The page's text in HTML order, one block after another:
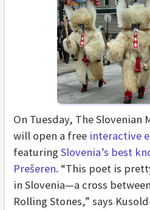
On Tuesday, The Slovenian
will open a free interactive
featuring Slovenia’s best
Prešeren. “This poet is
in Slovenia—a cross
Rolling Stones,” says